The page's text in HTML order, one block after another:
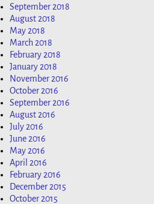
September 2018
August 2018
May 2018
March 2018
February 2018
January 2018
November 2016
October 2016
September 2016
August 2016
July 2016
June 2016
May 2016
April 2016
February 2016
December 2015
October 2015